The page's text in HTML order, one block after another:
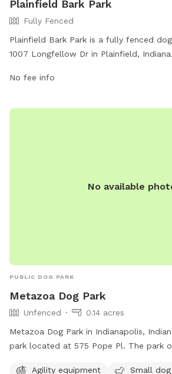
Plainfield Bark Park
Fully Fenced
Plainfield Bark Park is a fully fenced
1007 Longfellow Dr in Plainfield,
For more information, visit their website
Park-7 or contact them at (317) 839-
No fee info
No available
PUBLIC DOG PARK
Metazoa Dog Park
Unfenced
0.14 acres
Metazoa Dog Park in Indianapolis,
park located at 575 Pope Pl. The park
Agility equipment Small